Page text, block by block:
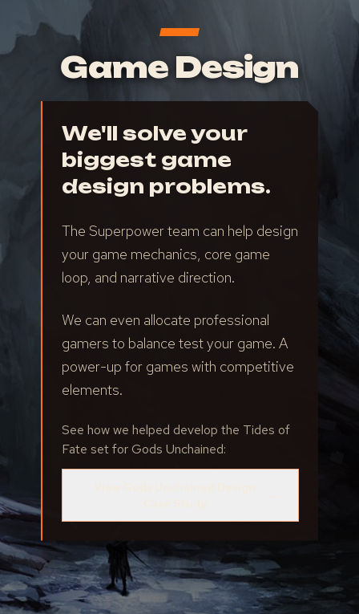
Game Design
We'll solve your
biggest game
design problems.
The Superpower team can help design
your game mechanics, core game
loop, and narrative direction.
We can even allocate professional
gamers to balance test your game. A
power-up for games with competitive
elements.
See how we helped develop the Tides of
Fate set for Gods Unchained: